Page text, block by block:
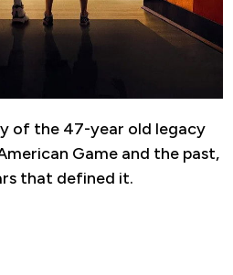
of the 47-year old legacy
Game and the past,
that defined it.